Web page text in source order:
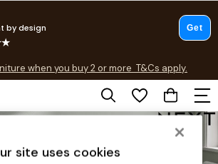
to store on selected items
when you buy 2 or more T&Cs apply.
T&Cs apply.
site uses cookies